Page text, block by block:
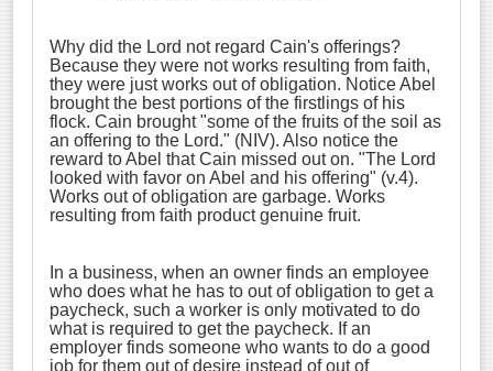
Why did the Lord not regard Cain's offerings?
Because they were not works resulting from faith,
they were just works out of obligation. Notice Abel
brought the best portions of the firstlings of his
flock. Cain brought "some of the fruits of the soil as
an offering to the Lord." (NIV). Also notice the
reward to Abel that Cain missed out on. "The Lord
looked with favor on Abel and his offering" (v.4).
Works out of obligation are garbage. Works
resulting from faith product genuine fruit.
In a business, when an owner finds an employee
who does what he has to out of obligation to get a
paycheck, such a worker is only motivated to do
what is required to get the paycheck. If an
employer finds someone who wants to do a good
job for them out of desire instead of out of